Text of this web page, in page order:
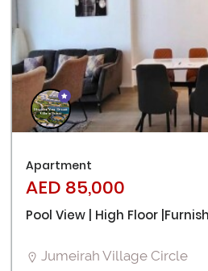
Apartment
AED 85,000
Pool View | High Floor
Jumeirah Village Circle